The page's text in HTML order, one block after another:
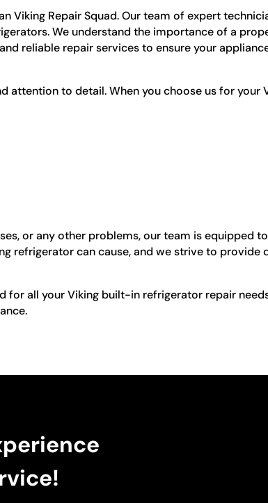
Viking Repair Squad. Our team of expert
We understand the importance of a
reliable repair services to ensure your
attention to detail. When you choose us for your
or any other problems, our team is equipped
refrigerator can cause, and we strive to provide
for all your Viking built-in refrigerator repair